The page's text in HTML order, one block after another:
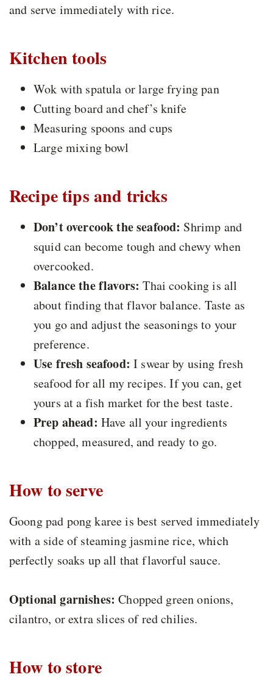
and serve immediately with rice.
Kitchen tools
Wok with spatula or large frying pan
Cutting board and chef’s knife
Measuring spoons and cups
Large mixing bowl
Recipe tips and tricks
Don’t overcook the seafood: Shrimp and
squid can become tough and chewy when
overcooked.
Balance the flavors: Thai cooking is all
about finding that flavor balance. Taste as
you go and adjust the seasonings to your
preference.
Use fresh seafood:I swear by using fresh
seafood for all my recipes. If you can, get
yours at a fish market for the best taste.
Prep ahead: Have all your ingredients
chopped, measured, and ready to go.
How to serve
Goong pad pong karee is best served immediately
with a side of steaming jasmine rice, which
perfectly soaks up all that flavorful sauce.
Optional garnishes: Chopped green onions,
cilantro, or extra slices of red chilies.
How to store